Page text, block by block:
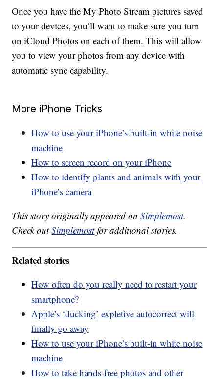
Once you have the My Photo Stream pictures saved
to your devices, you’ll want to make sure you turn
on iCloud Photos on each of them. This will allow
you to view your photos from any device with
automatic sync capability.
More iPhone Tricks
How to use your iPhone’s built-in white noise
machine
How to screen record on your iPhone
How to identify plants and animals with your
iPhone’s camera
This story originally appeared onSimplemost.
Check outSimplemostfor additional stories.
Related stories
How often do you really need to restart your
smartphone?
Apple’s ‘ducking’ expletive autocorrect will
finally go away
How to use your iPhone’s built-in white noise
machine
How to take hands-free photos and other